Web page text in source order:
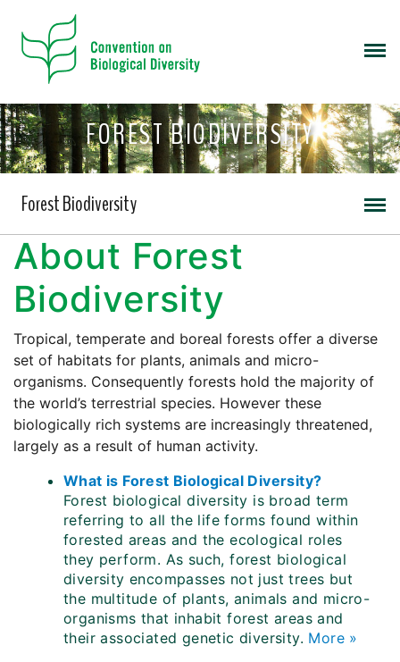
FOREST BIODIVERSITY
Forest Biodiversity
About Forest
Biodiversity
Tropical, temperate and boreal forests offer a diverse
set of habitats for plants, animals and micro-
organisms. Consequently forests hold the majority of
the world’s terrestrial species. However these
biologically rich systems are increasingly threatened,
largely as a result of human activity.
What is Forest Biological Diversity?
Forest biological diversity is broad term
referring to all the life forms found within
forested areas and the ecological roles
they perform. As such, forest biological
diversity encompasses not just trees but
the multitude of plants, animals and micro-
organisms that inhabit forest areas and
their associated genetic diversity. More »